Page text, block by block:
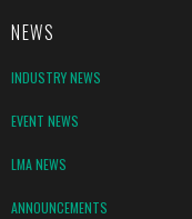
NEWS
INDUSTRY NEWS
EVENT NEWS
LMA NEWS
ANNOUNCEMENTS